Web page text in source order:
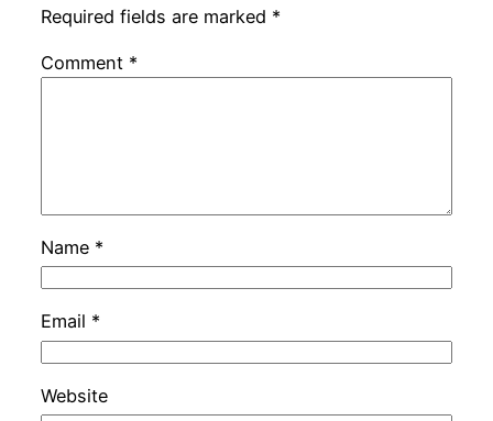
Required fields are marked *
Comment *
Name *
Email *
Website